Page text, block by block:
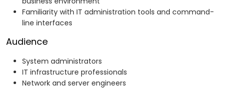
Familiarity with IT administration tools and command-
line interfaces
Audience
System administrators
IT infrastructure professionals
Network and server engineers